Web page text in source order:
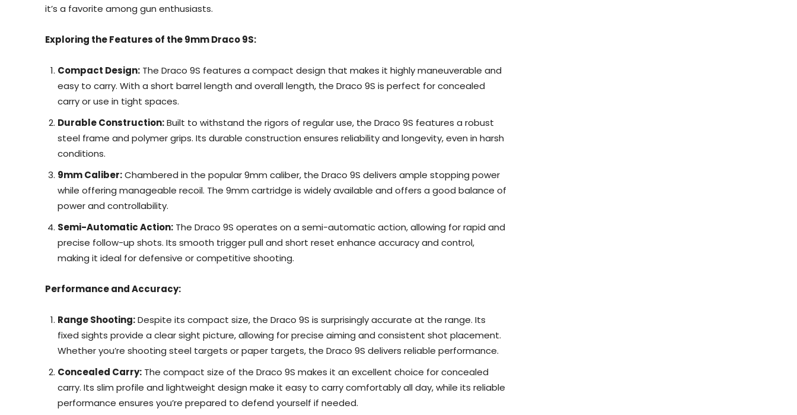
it’s a favorite among gun enthusiasts.
Exploring the Features of the 9mm Draco 9S:
Compact Design: The Draco 9S features a compact design that makes it highly maneuverable and
easy to carry. With a short barrel length and overall length, the Draco 9S is perfect for concealed
carry or use in tight spaces.
Durable Construction:Built to withstand the rigors of regular use, the Draco 9S features a robust
steel frame and polymer grips. Its durable construction ensures reliability and longevity, even in harsh
conditions.
9mm Caliber:Chambered in the popular 9mm caliber, the Draco 9S delivers ample stopping power
while offering manageable recoil. The 9mm cartridge is widely available and offers a good balance of
power and controllability.
Semi-Automatic Action: The Draco 9S operates on a semi-automatic action, allowing for rapid and
precise follow-up shots. Its smooth trigger pull and short reset enhance accuracy and control,
making it ideal for defensive or competitive shooting.
Performance and Accuracy:
Range Shooting:Despite its compact size, the Draco 9S is surprisingly accurate at the range. Its
fixed sights provide a clear sight picture, allowing for precise aiming and consistent shot placement.
Whether you’re shooting steel targets or paper targets, the Draco 9S delivers reliable performance.
Concealed Carry: The compact size of the Draco 9S makes it an excellent choice for concealed
carry. Its slim profile and lightweight design make it easy to carry comfortably all day, while its reliable
performance ensures you’re prepared to defend yourself if needed.